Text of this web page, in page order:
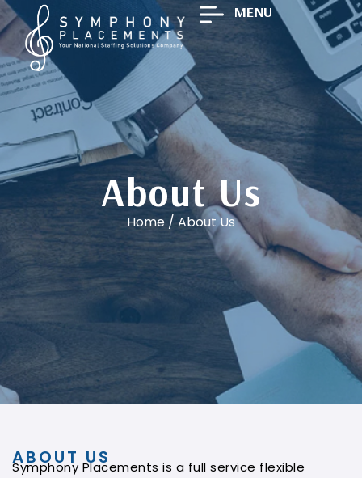
MENU
About Us
Home /About Us
ABOUT US
Symphony Placements is a full service flexible